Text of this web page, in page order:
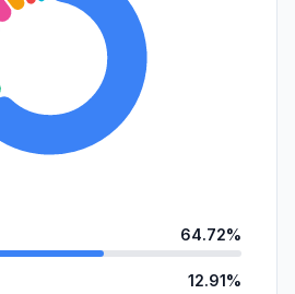
64.72%
12.91%